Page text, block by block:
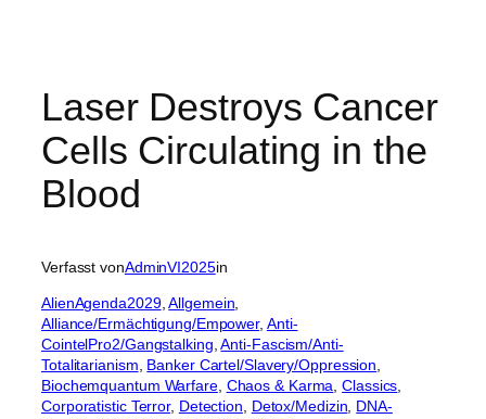
Laser Destroys Cancer
Cells Circulating in the
Blood
Verfasst vonAdminVI2025in
AlienAgenda2029, Allgemein
Alliance/Ermächtigung/Empower, Anti-
CointelPro2/Gangstalking , Anti-Fascism/Anti-
Totalitarianism Banker Cartel/Slavery/Oppression
Biochemquantum Warfare, Chaos & Karma , Classics
Corporatistic Terror, Detection Detox/Medizin DNA-